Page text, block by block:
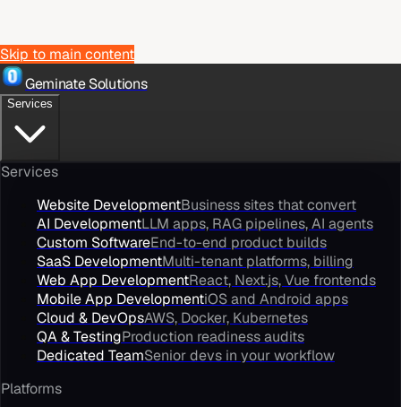
Skip to main content
Geminate Solutions
Services
Services
Website DevelopmentBusiness sites that convert
AI DevelopmentLLM apps, RAG pipelines, AI agents
Custom SoftwareEnd-to-end product builds
SaaS DevelopmentMulti-tenant platforms, billing
Web App DevelopmentReact, Next.js, Vue frontends
Mobile App DevelopmentiOS and Android apps
Cloud & DevOpsAWS, Docker, Kubernetes
QA & TestingProduction readiness audits
Dedicated TeamSenior devs in your workflow
Platforms